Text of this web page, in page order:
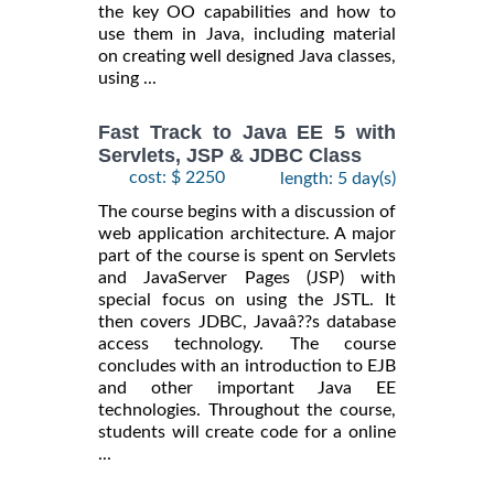
the key OO capabilities and how to
use them in Java, including material
on creating well designed Java classes,
using ...
Fast Track to Java EE 5 with
Servlets, JSP & JDBC Class
cost: $ 2250
length: 5 day(s)
The course begins with a discussion of
web application architecture. A major
part of the course is spent on Servlets
and JavaServer Pages (JSP) with
special focus on using the JSTL. It
then covers JDBC, Javaâ??s database
access technology. The course
concludes with an introduction to EJB
and other important Java EE
technologies. Throughout the course,
students will create code for a online
...